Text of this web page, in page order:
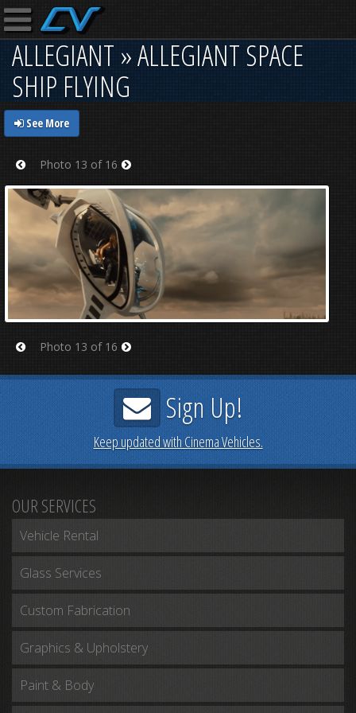
ALLEGIANT » ALLEGIANT SPACE
SHIP FLYING
See More
Photo 13 of 16
Photo 13 of 16
Sign Up!
Keep updated with Cinema Vehicles.
OUR SERVICES
Vehicle Rental
Glass Services
Custom Fabrication
Graphics & Upholstery
Paint & Body